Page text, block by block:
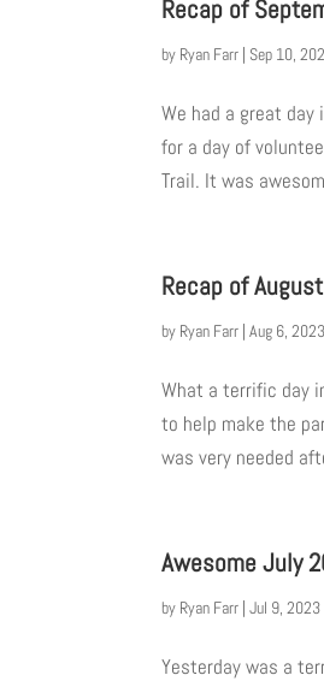
Recap of
by Ryan Farr | Sep 10,
We had a great
for a day of
Trail. It was
Recap of
by Ryan Farr |Aug 6, 2023
What a terrific day
to help make the
was very needed
Awesome July
by Ryan Farr |Jul 9, 2023
Yesterday was a